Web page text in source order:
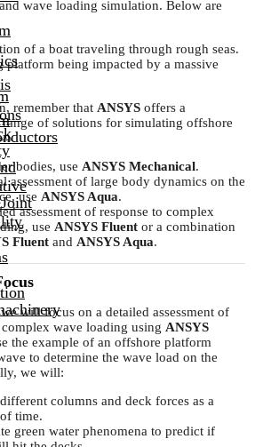
wave loading simulation. Below are
of a boat traveling through rough seas.
platform being impacted by a massive
remember that ANSYSoffers a
of solutions for simulating offshore
bodies, use ANSYS Mechanical.
assessment of large body dynamics on the
use ANSYS Aqua.
assessment of response to complex
use ANSYS Fluentor a combination
Fluentand ANSYS Aqua.
will focus on a detailed assessment of
complex wave loading using ANSYS
the example of an offshore platform
to determine the wave load on the
we will:
columns and deck forces as a
time.
green water phenomena to predict if